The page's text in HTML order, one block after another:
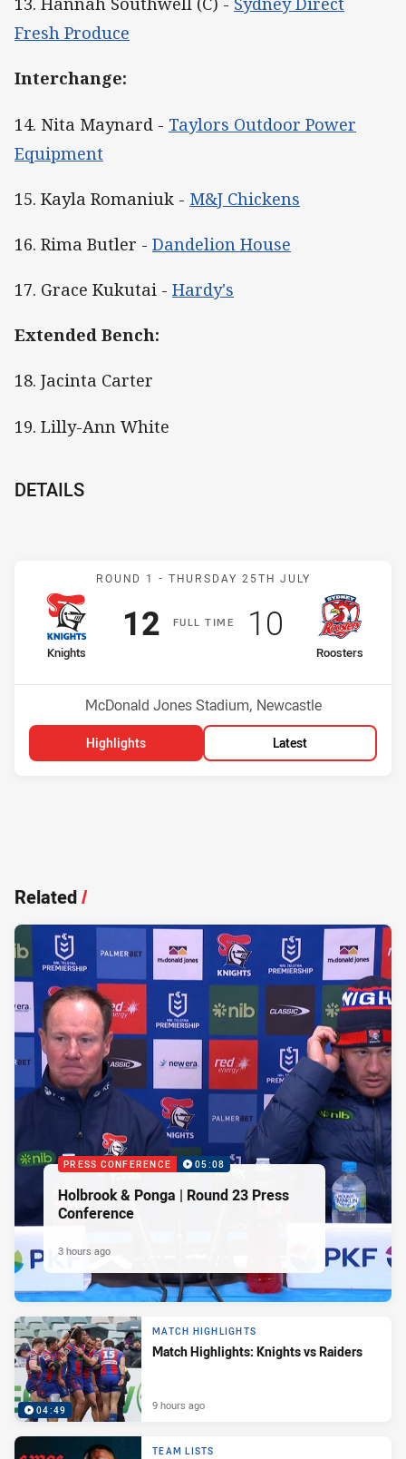
Fresh Produce
Interchange:
14. Nita Maynard - Taylors Outdoor Power
Equipment
15. Kayla Romaniuk - M&J Chickens
16. Rima Butler - Dandelion House
17. Grace Kukutai - Hardy's
Extended Bench:
18. Jacinta Carter
19. Lilly-Ann White
DETAILS
Match: Knights v
ROUND 1 - THURSDAY 25TH JULY
FULLT IME
home Team
Knights
Position
Scored
12points
away Team
Roosters
Scored
10 points
Venue:
McDonald Jones Stadium, Newcastle
Highlights Latest
Related/
PRESS CONFERENCE 05:08
Holbrook & Ponga | Round 23 Press
Conference
3 hours ago
04:49
MATCH HIGHLIGHTS
Match Highlights: Knights vs Raiders
9 hours ago
TEAM LISTS